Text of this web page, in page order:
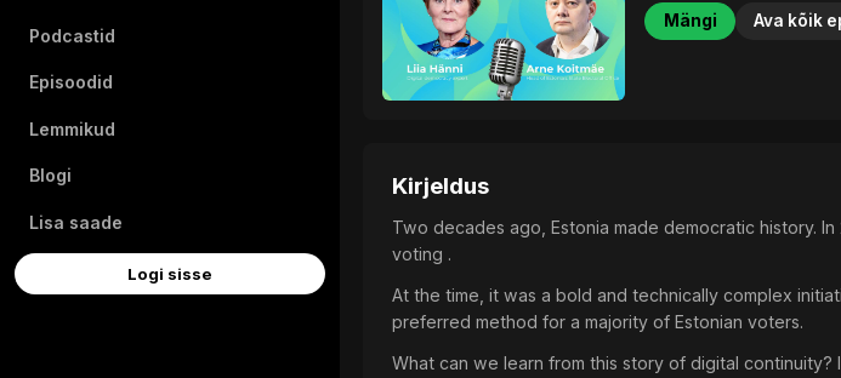
Podcastid
Episoodid
Lemmikud
Blogi
Lisa saade
Logi sisse
Mängi Ava kõik
Kirjeldus
Two decades ago, Estonia made democratic history.
voting .
At the time, it was a bold and technically complex
preferred method for a majority of Estonian voters.
What can we learn from this story of digital continuity?